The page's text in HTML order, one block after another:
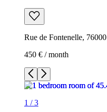
Rue de Fontenelle,
450 € / month
1 /3